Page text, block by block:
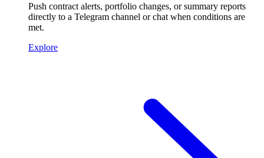
Push contract alerts, portfolio changes, or summary reports
directly to a Telegram channel or chat when conditions are
met.
Explore